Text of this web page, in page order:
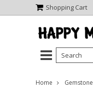
Shopping Cart
Home Gemstone